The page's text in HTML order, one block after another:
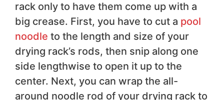
rack only to have them come up with a
big crease. First, you have to cut a pool
noodle to the length and size of your
drying rack’s rods, then snip along one
side lengthwise to open it up to the
center. Next, you can wrap the all-
around noodle rod of your drying rack to